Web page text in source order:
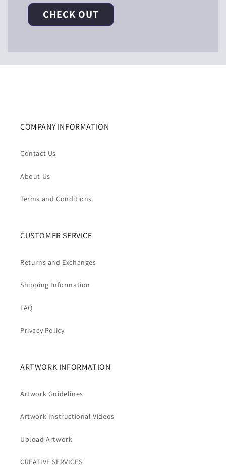
CHECK OUT
COMPANY INFORMATION
Contact Us
About Us
Terms and Conditions
CUSTOMER SERVICE
Returns and Exchanges
Shipping Information
FAQ
Privacy Policy
ARTWORK INFORMATION
Artwork Guidelines
Artwork Instructional Videos
Upload Artwork
CREATIVE SERVICES